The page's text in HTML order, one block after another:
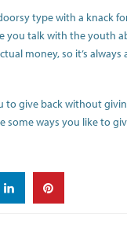
type with a knack
you talk with the youth
money, so it’s
to give back without
some ways you like to